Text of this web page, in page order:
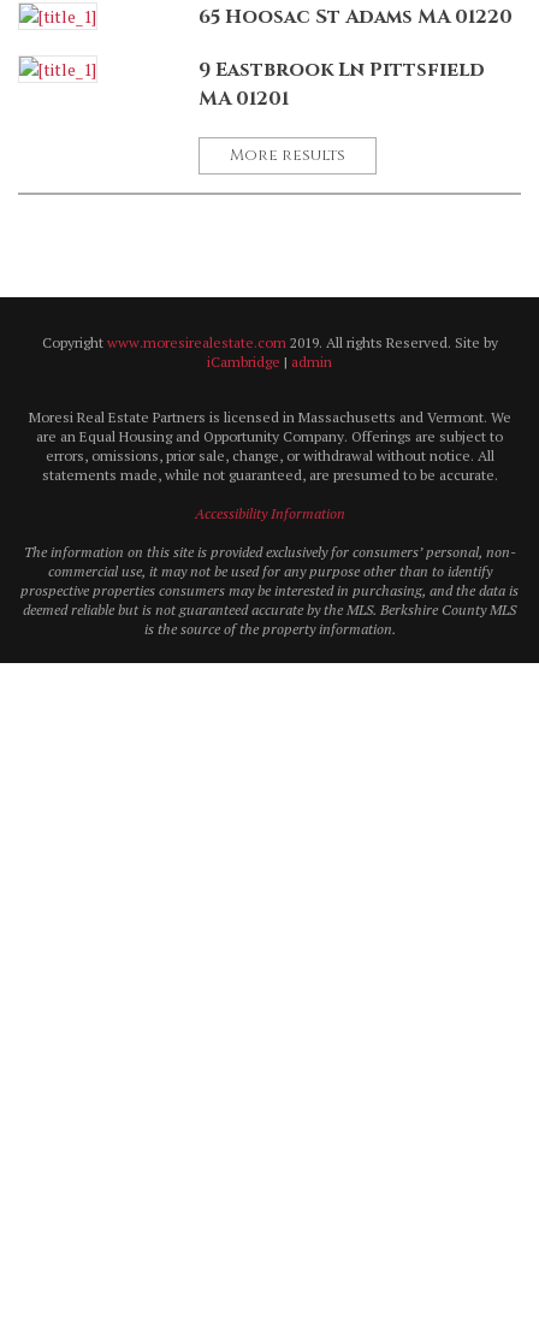
65 Hoosac St Adams MA 01220
9 Eastbrook Ln Pittsfield
MA 01201
More results
Copyright www.moresirealestate.com2019. All rights Reserved. Site by
iCambridge | admin
Moresi Real Estate Partners is licensed in Massachusetts and Vermont. We
are an Equal Housing and Opportunity Company. Offerings are subject to
errors, omissions, prior sale, change, or withdrawal without notice. All
statements made, while not guaranteed, are presumed to be accurate.
Accessibility Information
The information on this site is provided exclusively for consumers’ personal, non-
commercial use, it may not be used for any purpose other than to identify
prospective properties consumers may be interested in purchasing, and the data is
deemed reliable but is not guaranteed accurate by the MLS. Berkshire County MLS
is the source of the property information.